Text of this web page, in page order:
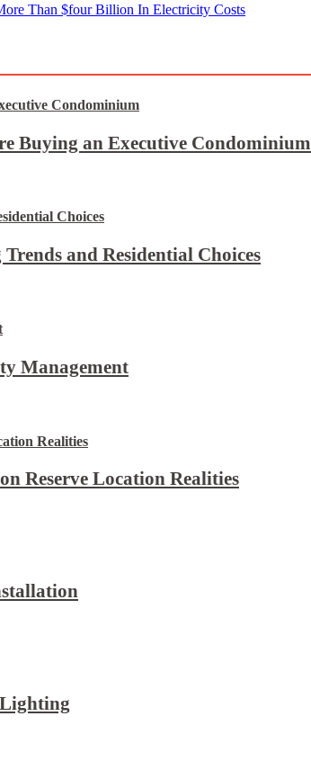
Than $four Billion In Electricity Costs
Buying an Executive Condominium
and Residential Choices
Management
Reserve Location Realities